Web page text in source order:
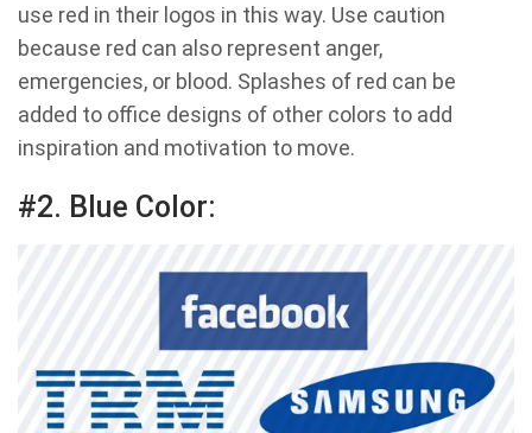
use red in their logos in this way. Use caution
because red can also represent anger,
emergencies, or blood. Splashes of red can be
added to office designs of other colors to add
inspiration and motivation to move.
#2. Blue Color: